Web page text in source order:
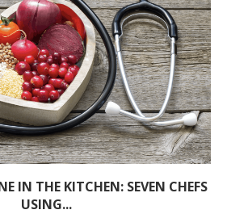
IN THE KITCHEN: SEVEN CHEFS
USING...